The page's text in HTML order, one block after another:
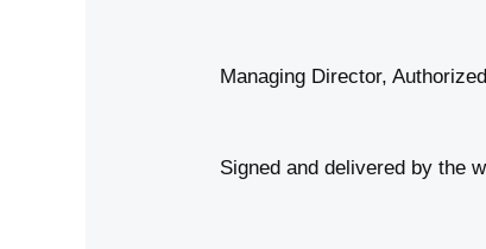
Managing Director,
Signed and delivered by the